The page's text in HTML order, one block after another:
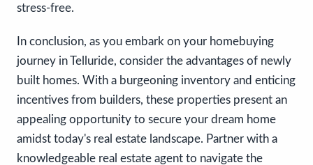
stress-free.
In conclusion, as you embark on your homebuying
journey in Telluride, consider the advantages of newly
built homes. With a burgeoning inventory and enticing
incentives from builders, these properties present an
appealing opportunity to secure your dream home
amidst today's real estate landscape. Partner with a
knowledgeable real estate agent to navigate the